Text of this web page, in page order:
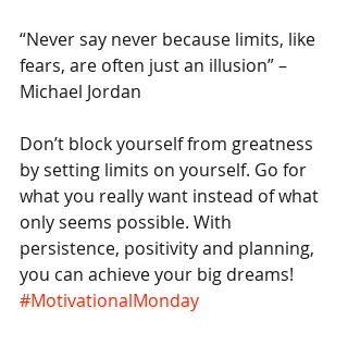
“Never say never because limits, like
fears, are often just an illusion” –
Michael Jordan
Don’t block yourself from greatness
by setting limits on yourself. Go for
what you really want instead of what
only seems possible. With
persistence, positivity and planning,
you can achieve your big dreams!
#MotivationalMonday